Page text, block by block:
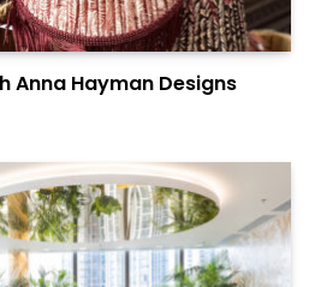
Anna Hayman Designs